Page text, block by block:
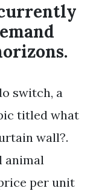
switch, a
titled what
wall?.
animal
per unit